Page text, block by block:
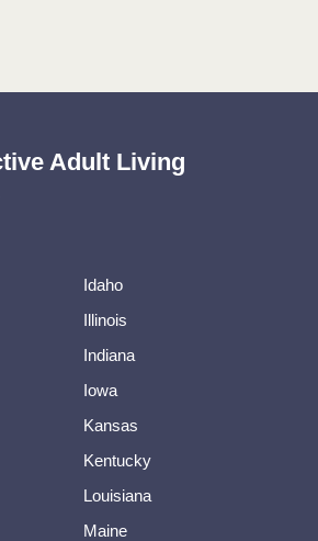
Adult Living
Idaho
Illinois
Indiana
Iowa
Kansas
Kentucky
Louisiana
Maine